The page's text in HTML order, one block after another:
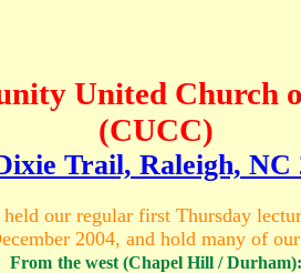
United Church
(CUCC)
Trail, Raleigh, NC
our regular first Thursday
2004, and hold many of
From the west (Chapel Hill / Durham):